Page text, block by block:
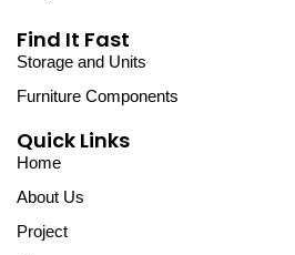
Find It Fast
Storage and Units
Furniture Components
Quick Links
Home
About Us
Project